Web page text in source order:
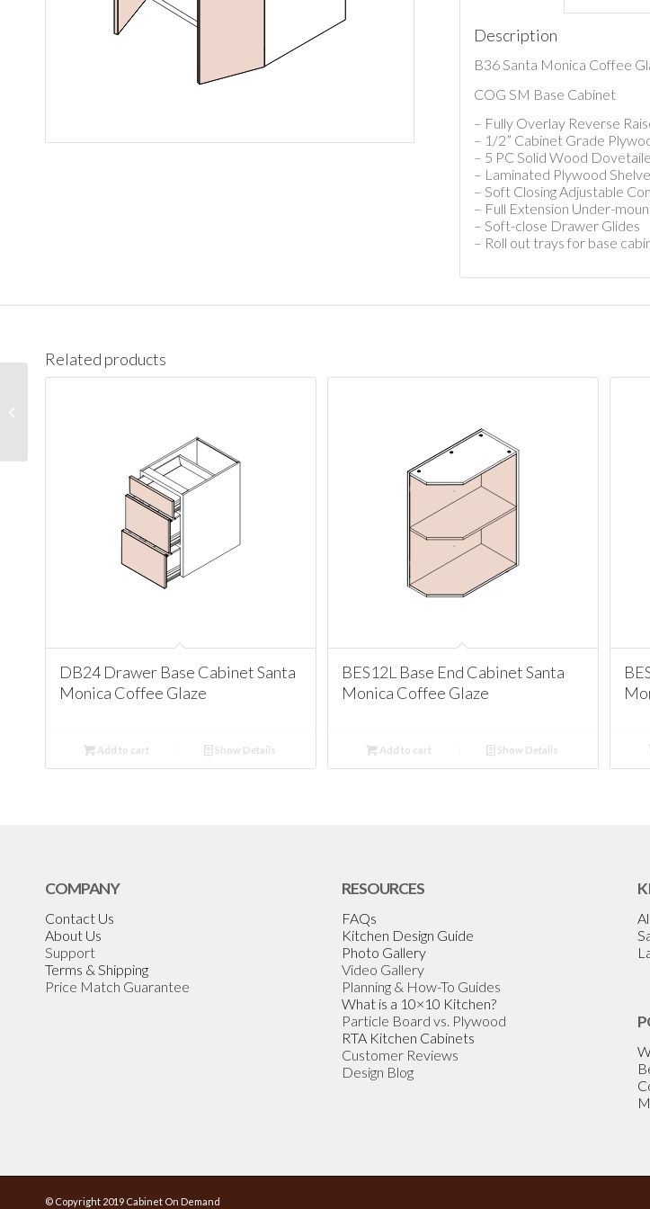
Description
B36 Santa Monica Coffee
COG SM Base Cabinet
– Fully Overlay Reverse
– 1/2” Cabinet Grade
– 5 PC Solid Wood
– Laminated Plywood
– Soft Closing Adjustable
– Full Extension Under-
– Soft-close Drawer Glides
– Roll out trays for base
Related products
DB24 Drawer Base Cabinet Santa
Monica Coffee Glaze
Add to cart Show Details
BES12L Base End Cabinet Santa
Monica Coffee Glaze
Add to cart Show Details
COMPANY
Contact Us
About Us
Support
Terms & Shipping
Price Match Guarantee
RESOURCES
FAQs
Kitchen Design Guide
Photo Gallery
Video Gallery
Planning & How-To Guides
What is a 10×10 Kitchen?
Particle Board vs. Plywood
RTA Kitchen Cabinets
Customer Reviews
Design Blog
© Copyright 2019 Cabinet On Demand